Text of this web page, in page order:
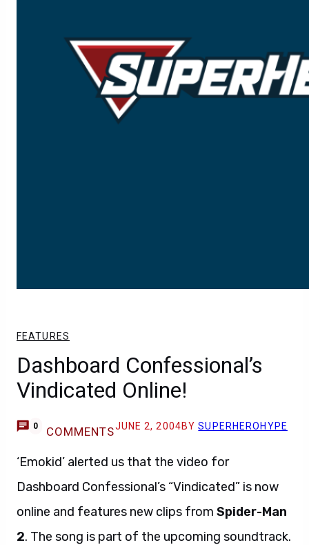
FEATURES
Dashboard Confessional’s
Vindicated Online!
0 COMMENTSJUNE 2, 2004BYSUPERHEROHYPE
‘Emokid’ alerted us that the video for
Dashboard Confessional’s “Vindicated” is now
online and features new clips from Spider-Man
2. The song is part of the upcoming soundtrack.